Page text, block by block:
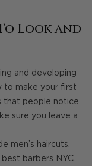
Look and
and developing
to make your first
that people notice
sure you leave a
men’s haircuts,
best barbers NYC.